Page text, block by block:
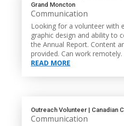
Grand Moncton
Communication
Looking for a volunteer with
graphic design and ability to
the Annual Report. Content
provided. Can work remotely.
READ MORE
Outreach Volunteer | Canadian
Communication